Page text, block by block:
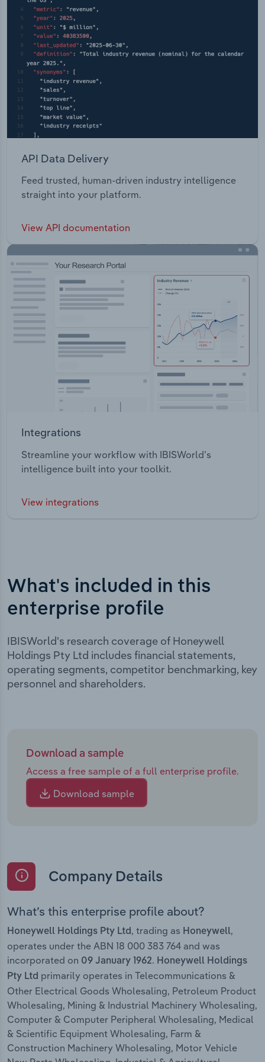
and virtual power plants.
API Data Delivery
Feed trusted, human-driven industry intelligence
straight into your platform.
View API documentation
Integrations
Streamline your workflow with IBISWorld’s
intelligence built into your toolkit.
View integrations
What's included in this
enterprise profile
IBISWorld's research coverage of Honeywell
Holdings Pty Ltd includes financial statements,
operating segments, competitor benchmarking, key
personnel and shareholders.
Download a sample
Access a free sample of a full enterprise profile.
Download sample
Company Details
What’s this enterprise profile about?
Honeywell Holdings Pty Ltd , trading as Honeywell,
operates under the ABN 18 000 383 764 and was
incorporated on 09 January 1962. Honeywell Holdings
Pty Ltd primarily operates in Telecommunications &
Other Electrical Goods Wholesaling, Petroleum Product
Wholesaling, Mining & Industrial Machinery Wholesaling,
Computer & Computer Peripheral Wholesaling, Medical
& Scientific Equipment Wholesaling, Farm &
Construction Machinery Wholesaling, Motor Vehicle